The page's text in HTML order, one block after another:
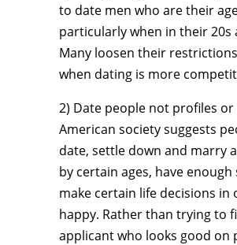
to date men who are their
particularly when in their 20s
Many loosen their
when dating is more
2) Date people not profiles or
American society suggests
date, settle down and marry
by certain ages, have enough
make certain life decisions in
happy. Rather than trying to
applicant who looks good on